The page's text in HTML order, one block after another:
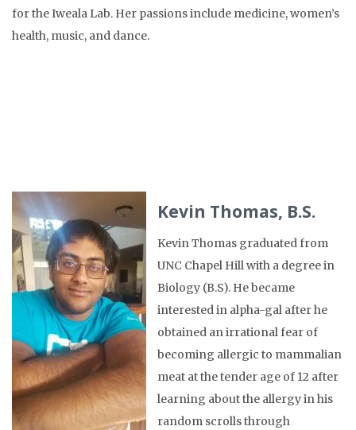
for the Iweala Lab. Her passions include medicine, women’s
health, music, and dance.
Kevin Thomas, B.S.
Kevin Thomas graduated from
UNC Chapel Hill with a degree in
Biology (B.S). He became
interested in alpha-gal after he
obtained an irrational fear of
becoming allergic to mammalian
meat at the tender age of 12 after
learning about the allergy in his
random scrolls through